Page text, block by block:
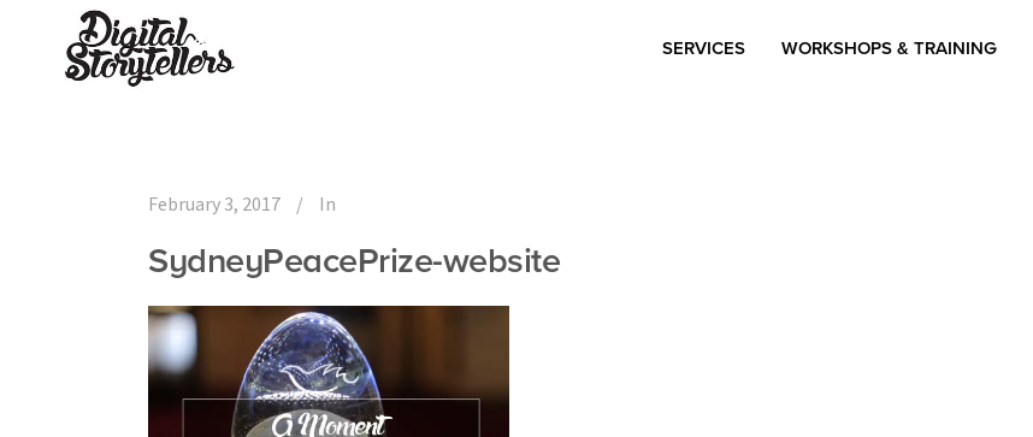
SERVICES WORKSHOPS & TRAINING
February 3, 2017 In
SydneyPeacePrize-website